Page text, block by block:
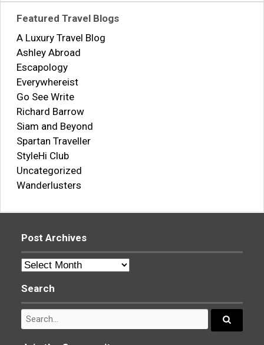
Featured Travel Blogs
A Luxury Travel Blog
Ashley Abroad
Escapology
Everywhereist
Go See Write
Richard Barrow
Siam and Beyond
Spartan Traveller
StyleHi Club
Uncategorized
Wanderlusters
Post Archives
Post
Search
Search
for: